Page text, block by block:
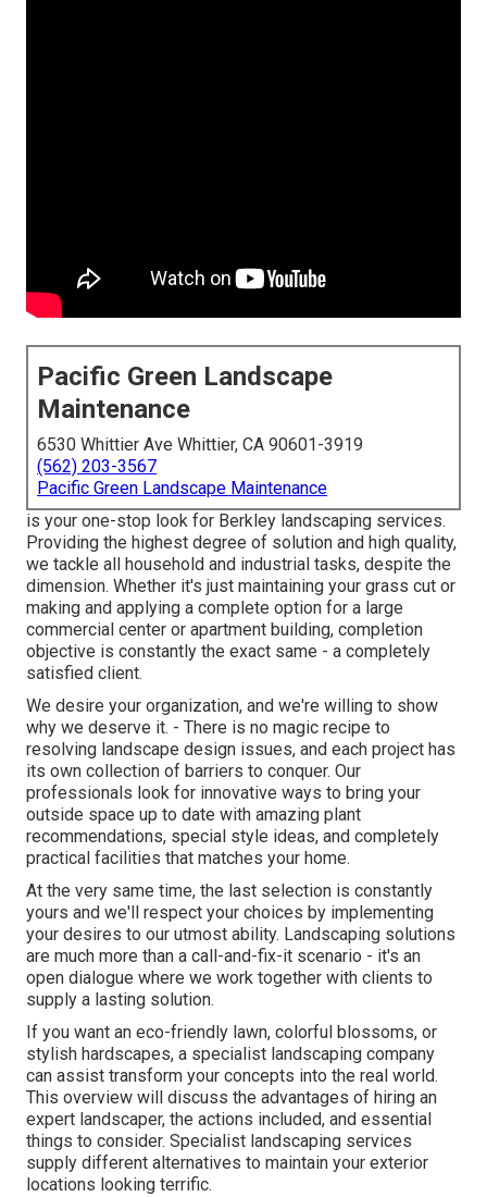
Pacific Green Landscape
Maintenance
6530 Whittier Ave Whittier, CA 90601-3919
(562) 203-3567
Pacific Green Landscape Maintenance
is your one-stop look for Berkley landscaping services.
Providing the highest degree of solution and high quality,
we tackle all household and industrial tasks, despite the
dimension. Whether it's just maintaining your grass cut or
making and applying a complete option for a large
commercial center or apartment building, completion
objective is constantly the exact same - a completely
satisfied client.
We desire your organization, and we're willing to show
why we deserve it. - There is no magic recipe to
resolving landscape design issues, and each project has
its own collection of barriers to conquer. Our
professionals look for innovative ways to bring your
outside space up to date with amazing plant
recommendations, special style ideas, and completely
practical facilities that matches your home.
At the very same time, the last selection is constantly
yours and we'll respect your choices by implementing
your desires to our utmost ability. Landscaping solutions
are much more than a call-and-fix-it scenario - it's an
open dialogue where we work together with clients to
supply a lasting solution.
If you want an eco-friendly lawn, colorful blossoms, or
stylish hardscapes, a specialist landscaping company
can assist transform your concepts into the real world.
This overview will discuss the advantages of hiring an
expert landscaper, the actions included, and essential
things to consider. Specialist landscaping services
supply different alternatives to maintain your exterior
locations looking terrific.